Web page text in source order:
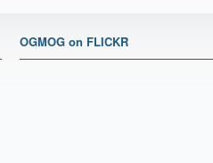
OGMOG on FLICKR